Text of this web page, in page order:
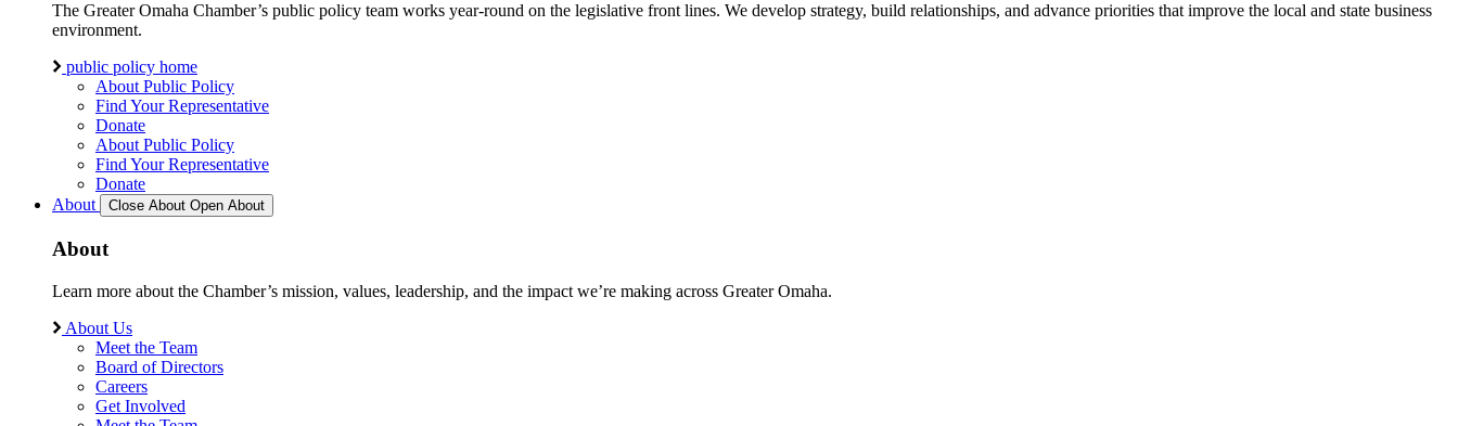
The Greater Omaha Chamber’s public policy team works year-round on the legislative front lines. We develop strategy, build relationships, and advance priorities that improve the local and state business
environment.
public policy home
About Public Policy
Find Your Representative
Donate
About Public Policy
Find Your Representative
Donate
About
Close About Open About
About
Learn more about the Chamber’s mission, values, leadership, and the impact we’re making across Greater Omaha.
About Us
Meet the Team
Board of Directors
Careers
Get Involved